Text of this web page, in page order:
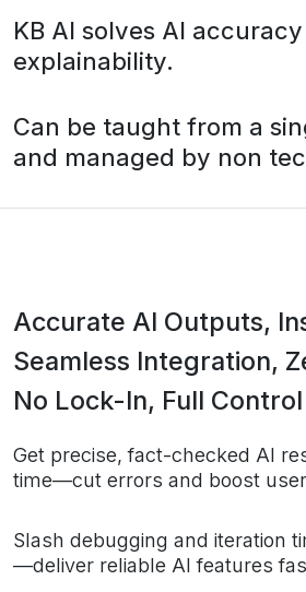
KB AI solves AI
explainability.
Can be taught from a
and managed by non
Accurate AI Outputs,
Seamless Integration,
No Lock-In, Full Control
Get precise, fact-checked AI
time—cut errors and boost
Slash debugging and iteration
—deliver reliable AI features